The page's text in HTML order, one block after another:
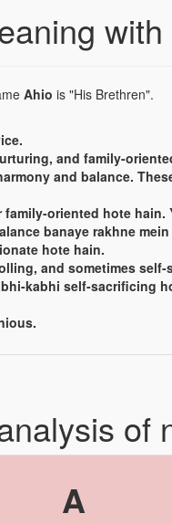
Ahio is "His Brethren".
and family-
and balance.
oriented hote
banaye rakhne
hote hain.
and sometimes
kabhi self-sacrificing
of
A